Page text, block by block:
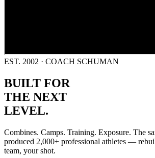
EST. 2002 · COACH SCHUMAN
BUILT FOR
THE NEXT
LEVEL.
Combines. Camps. Training. Exposure. The
produced 2,000+ professional athletes —
team, your shot.